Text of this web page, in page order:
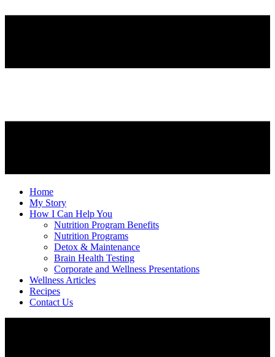
Home
My Story
How I Can Help You
Nutrition Program Benefits
Nutrition Programs
Detox & Maintenance
Brain Health Testing
Corporate and Wellness Presentations
Wellness Articles
Recipes
Contact Us